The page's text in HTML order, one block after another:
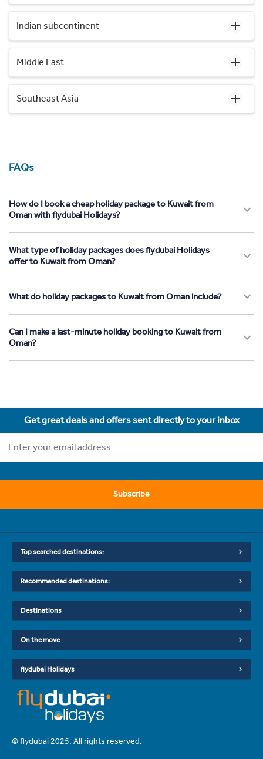
Indian subcontinent
Middle East
Southeast Asia
FAQs
How do I book a cheap holiday package to Kuwait from
Oman with flydubai Holidays?
What type of holiday packages does flydubai Holidays
offer to Kuwait from Oman?
What do holiday packages to Kuwait from Oman include?
Can I make a last-minute holiday booking to Kuwait from
Oman?
Get great deals and offers sent directly to your inbox
Subscribe
Top searched destinations:
Recommended destinations:
Destinations
On the move
flydubai Holidays
© flydubai 2025. All rights reserved.